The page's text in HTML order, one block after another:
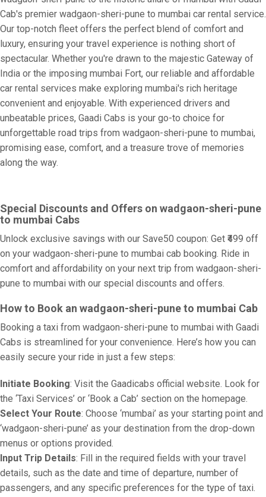
Cab's premier wadgaon-sheri-pune to mumbai car rental service.
Our top-notch fleet offers the perfect blend of comfort and
luxury, ensuring your travel experience is nothing short of
spectacular. Whether you're drawn to the majestic Gateway of
India or the imposing mumbai Fort, our reliable and affordable
car rental services make exploring mumbai's rich heritage
convenient and enjoyable. With experienced drivers and
unbeatable prices, Gaadi Cabs is your go-to choice for
unforgettable road trips from wadgaon-sheri-pune to mumbai,
promising ease, comfort, and a treasure trove of memories
along the way.
Special Discounts and Offers on wadgaon-sheri-pune
to mumbai Cabs
Unlock exclusive savings with our Save50 coupon: Get ₹499 off
on your wadgaon-sheri-pune to mumbai cab booking. Ride in
comfort and affordability on your next trip from wadgaon-sheri-
pune to mumbai with our special discounts and offers.
How to Book an wadgaon-sheri-pune to mumbai Cab
Booking a taxi from wadgaon-sheri-pune to mumbai with Gaadi
Cabs is streamlined for your convenience. Here’s how you can
easily secure your ride in just a few steps:
Initiate Booking: Visit the Gaadicabs official website. Look for
the ‘Taxi Services’ or ‘Book a Cab’ section on the homepage.
Select Your Route: Choose ‘mumbai’ as your starting point and
‘wadgaon-sheri-pune’ as your destination from the drop-down
menus or options provided.
Input Trip Details: Fill in the required fields with your travel
details, such as the date and time of departure, number of
passengers, and any specific preferences for the type of taxi.